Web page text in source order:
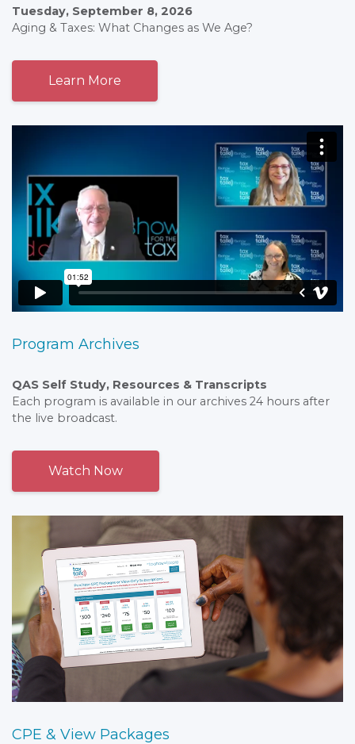
Tuesday, September 8, 2026
Aging & Taxes: What Changes as We Age?
Learn More
Program Archives
QAS Self Study, Resources & Transcripts
Each program is available in our archives 24 hours after
the live broadcast.
Watch Now
CPE & View Packages